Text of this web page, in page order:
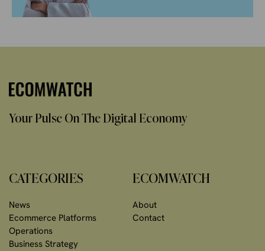
Your Pulse On The Digital Economy
CATEGORIES
News
Ecommerce Platforms
Operations
Business Strategy
ECOMWATCH
About
Contact